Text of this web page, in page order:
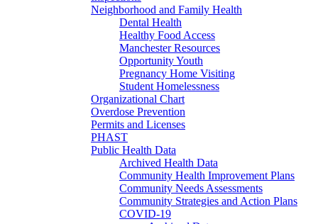
Neighborhood and Family Health
Dental Health
Healthy Food Access
Manchester Resources
Opportunity Youth
Pregnancy Home Visiting
Student Homelessness
Organizational Chart
Overdose Prevention
Permits and Licenses
PHAST
Public Health Data
Archived Health Data
Community Health Improvement Plans
Community Needs Assessments
Community Strategies and Action Plans
COVID-19